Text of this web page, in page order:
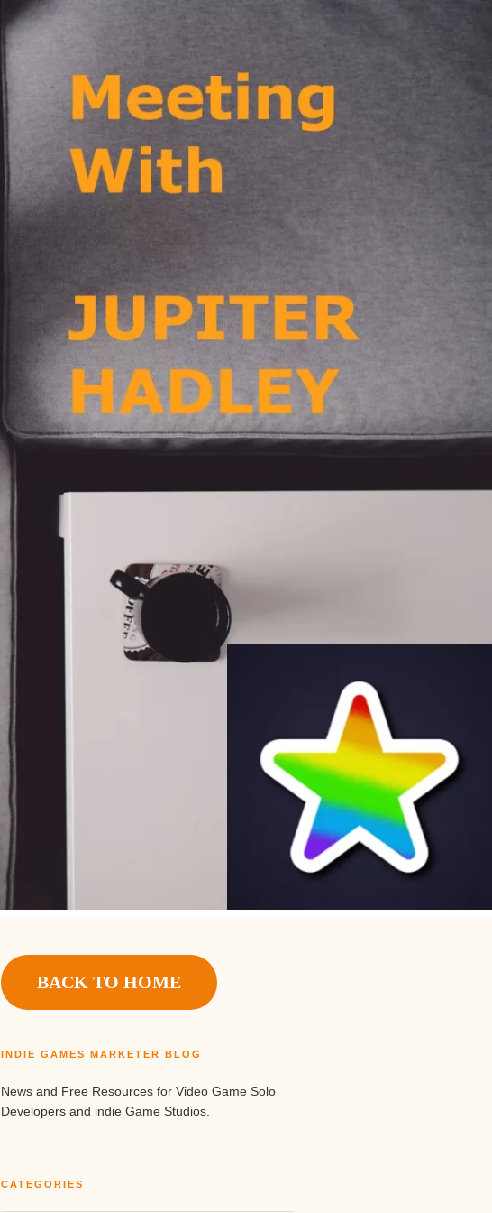
BACK TO HOME
INDIE GAMES MARKETER BLOG
News and Free Resources for Video Game Solo
Developers and indie Game Studios.
CATEGORIES